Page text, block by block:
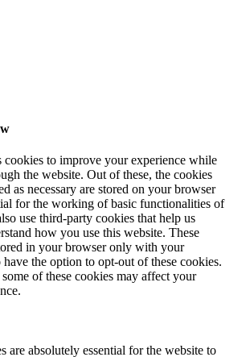
cookies to improve your experience while
the website. Out of these, the cookies
as necessary are stored on your browser
for the working of basic functionalities of
use third-party cookies that help us
how you use this website. These
in your browser only with your
have the option to opt-out of these cookies.
of these cookies may affect your
are absolutely essential for the website to